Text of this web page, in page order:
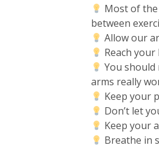
Most of
between
Allow our
Reach
You
arms really
Keep your
Don’t let
Keep your
Breathe in